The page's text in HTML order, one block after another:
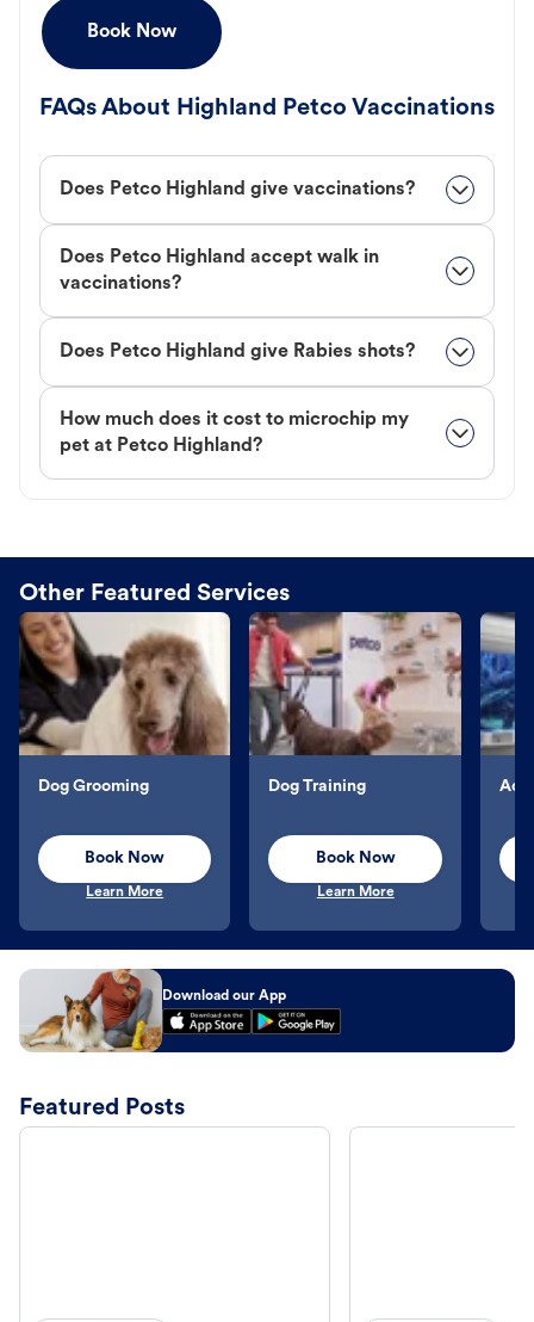
Book Now
FAQs About Highland Petco Vaccinations
Does Petco Highland give vaccinations?
Does Petco Highland accept walk in
vaccinations?
Does Petco Highland give Rabies shots?
How much does it cost to microchip my
pet at Petco Highland?
Other Featured Services
Dog Grooming
Book Now
Learn More
Dog Training
Book Now
Learn More
Download our App
Featured Posts